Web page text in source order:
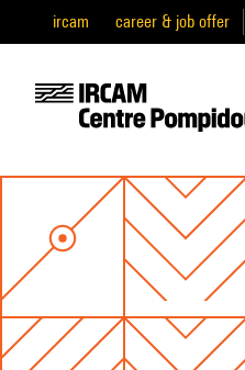
ircam career & job offer